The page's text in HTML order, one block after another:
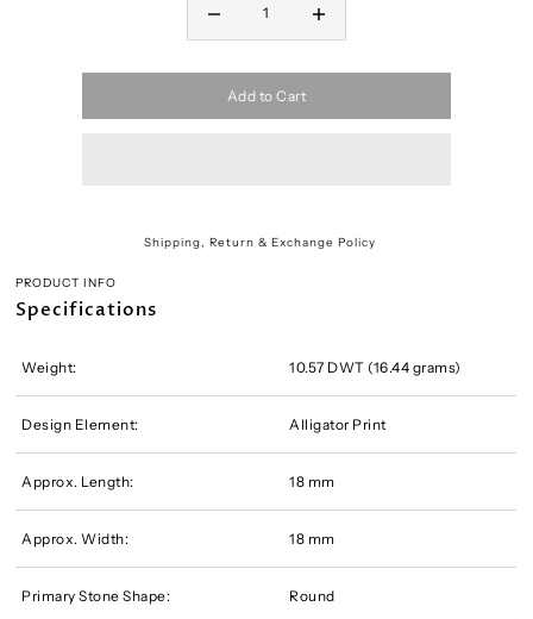
Add to Cart
Shipping, Return & Exchange Policy
PRODUCT INFO
Specifications
Weight: 10.57 DWT (16.44 grams)
Design Element: Alligator Print
Approx. Length: 18 mm
Approx. Width: 18 mm
Primary Stone Shape: Round